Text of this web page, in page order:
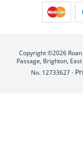
Copyright ©2026 Roan
Passage, Brighton,
No. 12733627 -